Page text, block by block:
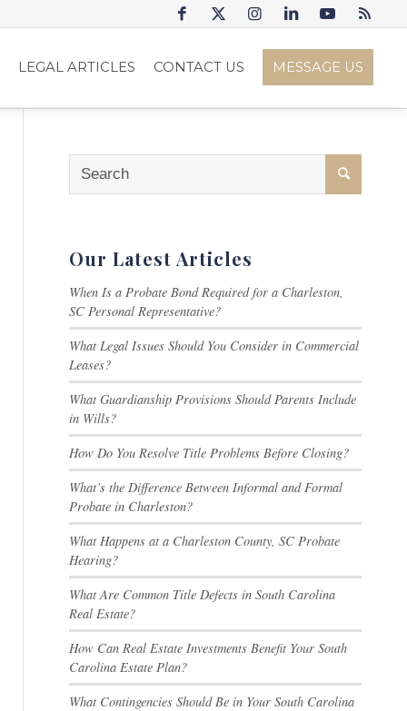
LEGAL ARTICLES CONTACT US MESSAGE US
Our Latest Articles
When Is a Probate Bond Required for a Charleston,
SC Personal Representative?
What Legal Issues Should You Consider in Commercial
Leases?
What Guardianship Provisions Should Parents Include
in Wills?
How Do You Resolve Title Problems Before Closing?
What’s the Difference Between Informal and Formal
Probate in Charleston?
What Happens at a Charleston County, SC Probate
Hearing?
What Are Common Title Defects in South Carolina
Real Estate?
How Can Real Estate Investments Benefit Your South
Carolina Estate Plan?
What Contingencies Should Be in Your South Carolina